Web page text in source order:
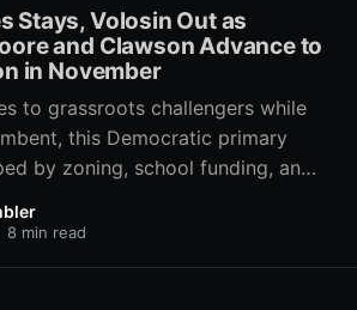
Stays, Volosin Out as
and Clawson Advance to
in November
to grassroots challengers while
this Democratic primary
by zoning, school funding, an
the mic during a City Council
of high-profile local
8 min read